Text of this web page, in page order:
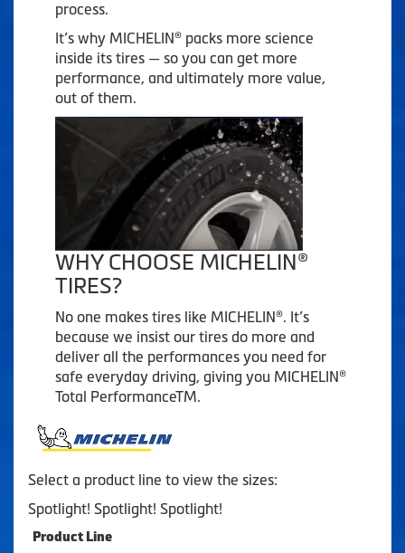
process.
It’s why MICHELIN® packs more science
inside its tires — so you can get more
performance, and ultimately more value,
out of them.
WHY CHOOSE MICHELIN®
TIRES?
No one makes tires like MICHELIN®. It’s
because we insist our tires do more and
deliver all the performances you need for
safe everyday driving, giving you MICHELIN®
Total PerformanceTM.
Select a product line to view the sizes:
Spotlight! Spotlight! Spotlight!
Product Line